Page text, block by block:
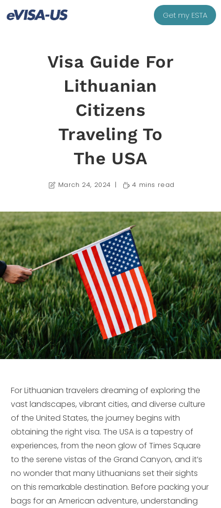
Get my ESTA
Visa Guide For
Lithuanian
Citizens
Traveling To
The USA
March 24, 2024 4 mins read
For Lithuanian travelers dreaming of exploring the
vast landscapes, vibrant cities, and diverse culture
of the United States, the journey begins with
obtaining the right visa. The USA is a tapestry of
experiences, from the neon glow of Times Square
to the serene vistas of the Grand Canyon, and it’s
no wonder that many Lithuanians set their sights
on this remarkable destination. Before packing your
bags for an American adventure, understanding